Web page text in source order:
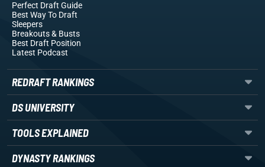
Perfect Draft Guide
Best Way To Draft
Sleepers
Breakouts& Busts
Best Draft Position
Latest Podcast
REDRAFT RANKINGS
DS UNIVERSITY
TOOLS EXPLAINED
DYNASTY RANKINGS